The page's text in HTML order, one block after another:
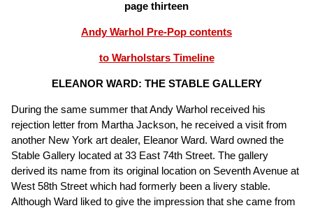
page thirteen
Andy Warhol Pre-Pop contents
to Warholstars Timeline
ELEANOR WARD: THE STABLE GALLERY
During the same summer that Andy Warhol received his
rejection letter from Martha Jackson, he received a visit from
another New York art dealer, Eleanor Ward. Ward owned the
Stable Gallery located at 33 East 74th Street. The gallery
derived its name from its original location on Seventh Avenue at
West 58th Street which had formerly been a livery stable.
Although Ward liked to give the impression that she came from